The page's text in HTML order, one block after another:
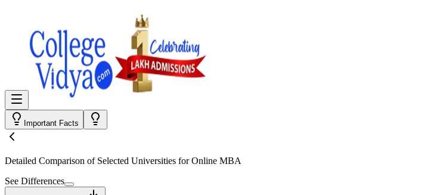
Important Facts
Detailed Comparison of Selected Universities forOnline MBA
See Differences